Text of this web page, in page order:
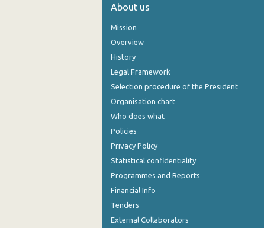
About us
Mission
Overview
History
Legal Framework
Selection procedure of the President
Organisation chart
Who does what
Policies
Privacy Policy
Statistical confidentiality
Programmes and Reports
Financial Info
Tenders
External Collaborators